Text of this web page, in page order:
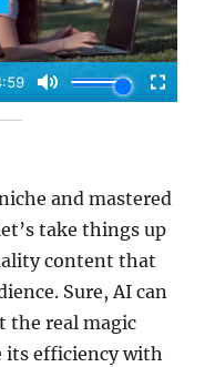
and mastered
take things up
content that
Sure, AI can
the real magic
its efficiency with